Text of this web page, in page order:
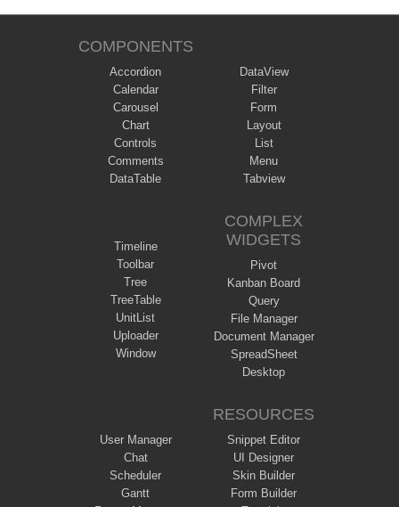
COMPONENTS
Accordion
Calendar
Carousel
Chart
Controls
Comments
DataTable
DataView
Filter
Form
Layout
List
Menu
Tabview
Timeline
Toolbar
Tree
TreeTable
UnitList
Uploader
Window
COMPLEX
WIDGETS
Pivot
Kanban Board
Query
File Manager
Document Manager
SpreadSheet
Desktop
User Manager
Chat
Scheduler
Gantt
RESOURCES
Snippet Editor
UI Designer
Skin Builder
Form Builder